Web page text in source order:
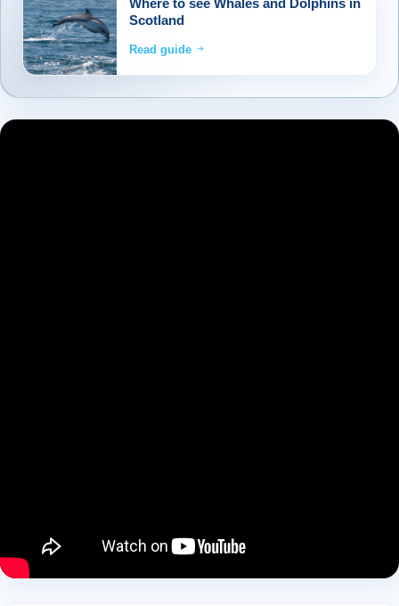
through the North West Highlands to reach
Inverness, the Capital of the Highlands. Our
journe
... Read more
Scotland
Read guide